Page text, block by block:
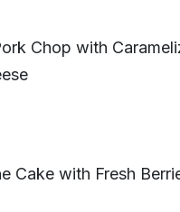
Chop with
Cake with Fresh